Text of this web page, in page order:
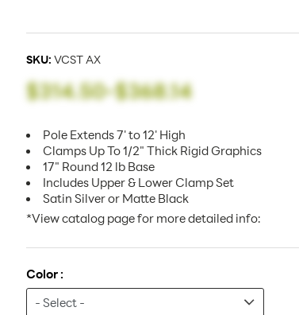
SKU: VCST AX
$314.50-$368.14
Pole Extends 7' to 12' High
Clamps Up To 1/2" Thick Rigid Graphics
17" Round 12 lb Base
Includes Upper & Lower Clamp Set
Satin Silver or Matte Black
*View catalog page for more detailed info:
Color :